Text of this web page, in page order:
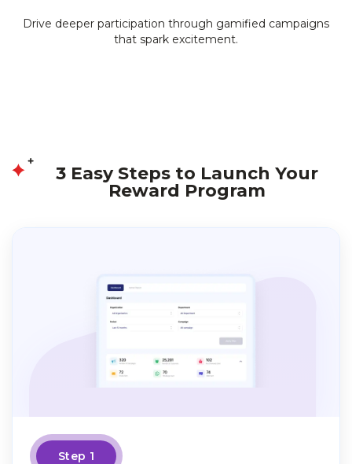
Drive deeper participation through gamified campaigns
that spark excitement.
3 Easy Steps to Launch Your
Reward Program
Step 1